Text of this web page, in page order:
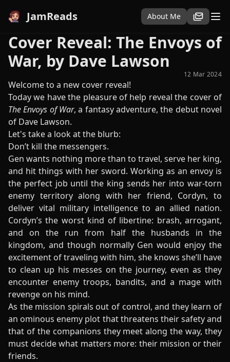
JamReads About Me
Cover Reveal: The Envoys of
War, by Dave Lawson
12 Mar 2024
Welcome to a new cover reveal!
Today we have the pleasure of help reveal the cover of
The Envoys of War, a fantasy adventure, the debut novel
of Dave Lawson.
Let's take a look at the blurb:
Don’t kill the messengers.
Gen wants nothing more than to travel, serve her king,
and hit things with her sword. Working as an envoy is
the perfect job until the king sends her into war-torn
enemy territory along with her friend, Cordyn, to
deliver vital military intelligence to an allied nation.
Cordyn’s the worst kind of libertine: brash, arrogant,
and on the run from half the husbands in the
kingdom, and though normally Gen would enjoy the
excitement of traveling with him, she knows she’ll have
to clean up his messes on the journey, even as they
encounter enemy troops, bandits, and a mage with
revenge on his mind.
As the mission spirals out of control, and they learn of
an ominous enemy plot that threatens their safety and
that of the companions they meet along the way, they
must decide what matters more: their mission or their
friends.